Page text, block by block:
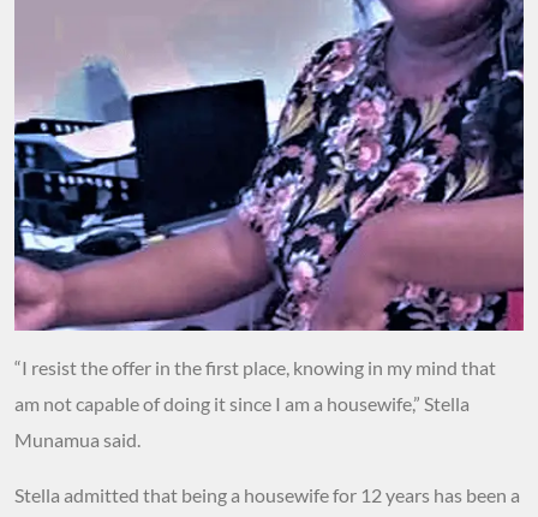
“I resist the offer in the first place, knowing in my mind that
am not capable of doing it since I am a housewife,” Stella
Munamua said.
Stella admitted that being a housewife for 12 years has been a